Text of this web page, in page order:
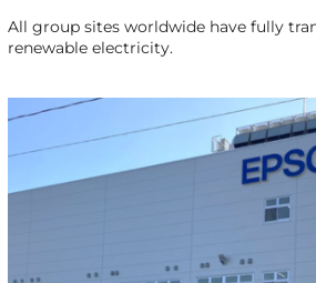
All group sites worldwide have fully
renewable electricity.